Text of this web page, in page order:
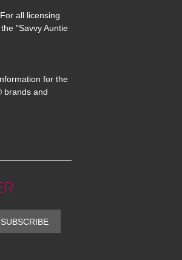
all licensing
"Savvy Auntie
for the
brands and
SUBSCRIBE